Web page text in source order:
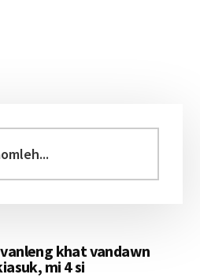
khat vandawn
mi 4 si